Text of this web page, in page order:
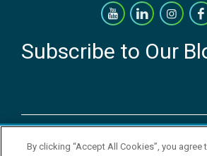
Subscribe to Our
Copyright © 2026 YSI Inc. / Xylem Inc.
By clicking “Accept All Cookies”, you